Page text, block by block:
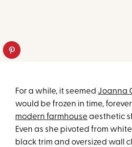
For a while, it seemed Joanna
would be frozen in time,
modern farmhouse aesthetic
Even as she pivoted from
black trim and oversized wall